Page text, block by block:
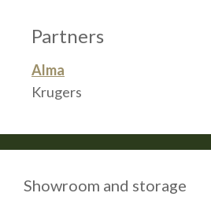
Partners
Alma
Krugers
Showroom and storage